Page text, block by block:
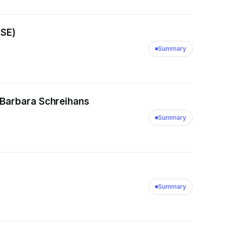
Summary
Schreihans
Summary
Summary